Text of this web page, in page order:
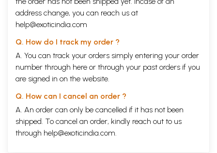
address change, you can reach us at
help@exoticindia.com
Q. How do I track my order ?
A. You can track your orders simply entering your order
number through here or through your past orders if you
are signed in on the website.
Q. How can I cancel an order ?
A. An order can only be cancelled if it has not been
shipped. To cancel an order, kindly reach out to us
through help@exoticindia.com.